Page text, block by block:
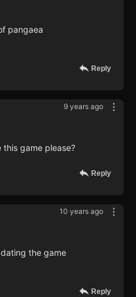
pangaea
Reply
9 years ago
this game please?
Reply
10 years ago
the game
Reply